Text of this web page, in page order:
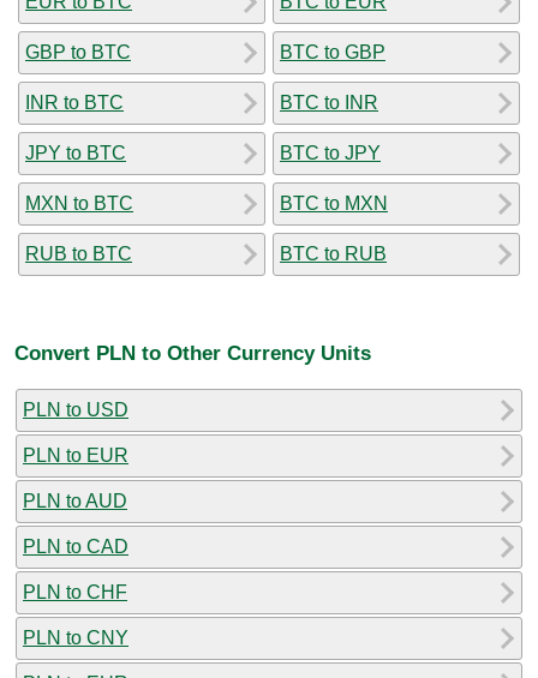
GBP to BTC
INR to BTC
JPY to BTC
MXN to BTC
RUB to BTC
BTC to GBP
BTC to INR
BTC to JPY
BTC to MXN
BTC to RUB
Convert PLN to Other Currency Units
PLN to USD
PLN to EUR
PLN to AUD
PLN to CAD
PLN to CHF
PLN to CNY